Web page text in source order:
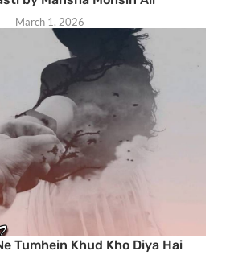
March 1, 2026
Tumhein Khud Kho Diya Hai